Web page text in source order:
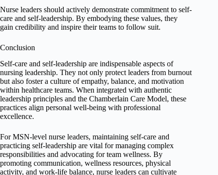
Nurse leaders should actively demonstrate commitment to self-
care and self-leadership. By embodying these values, they
gain credibility and inspire their teams to follow suit.
Conclusion
Self-care and self-leadership are indispensable aspects of
nursing leadership. They not only protect leaders from burnout
but also foster a culture of empathy, balance, and motivation
within healthcare teams. When integrated with authentic
leadership principles and the Chamberlain Care Model, these
practices align personal well-being with professional
excellence.
For MSN-level nurse leaders, maintaining self-care and
practicing self-leadership are vital for managing complex
responsibilities and advocating for team wellness. By
promoting communication, wellness resources, physical
activity, and work-life balance, nurse leaders can cultivate